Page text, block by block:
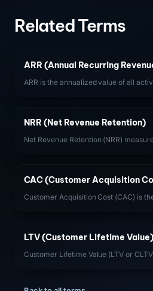
Related Terms
ARR (Annual Recurring
ARR is the annualized value of all
NRR (Net Revenue Retention)
Net Revenue Retention (NRR)
class SaaS companies achieve NRR
CAC (Customer Acquisition
Customer Acquisition Cost (CAC) is
customer) is critical to capital
LTV (Customer Lifetime Value)
Customer Lifetime Value (LTV or